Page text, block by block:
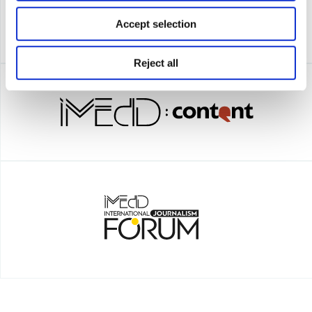
Accept selection
Reject all